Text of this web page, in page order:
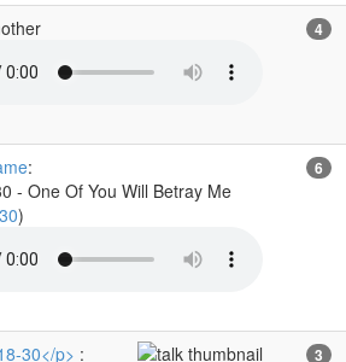
4
:
- One Of You Will Betray Me
)
6
30</p> :
3